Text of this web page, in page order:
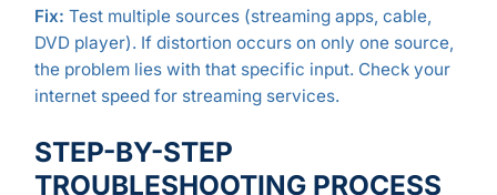
Fix: Test multiple sources (streaming apps, cable,
DVD player). If distortion occurs on only one source,
the problem lies with that specific input. Check your
internet speed for streaming services.
STEP-BY-STEP
TROUBLESHOOTING PROCESS